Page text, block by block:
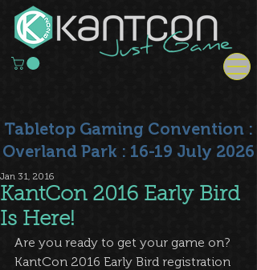
Tabletop Gaming Convention :
Overland Park : 16-19 July 2026
KantCon 2016 Early Bird
Is Here!
Jan 31, 2016
Are you ready to get your game on?
KantCon 2016 Early Bird registration